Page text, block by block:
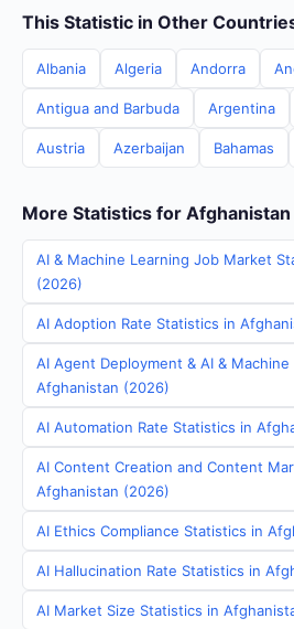
This Statistic in Other
Albania Algeria Andorra
Antigua and Barbuda Argentina
Austria Azerbaijan Bahamas
More Statistics for Afghanistan
AI & Machine Learning Job Market
(2026)
AI Adoption Rate Statistics in
AI Agent Deployment & AI &
Afghanistan (2026)
AI Automation Rate Statistics in
AI Content Creation and Content
Afghanistan (2026)
AI Ethics Compliance Statistics in
AI Hallucination Rate Statistics in
AI Market Size Statistics in